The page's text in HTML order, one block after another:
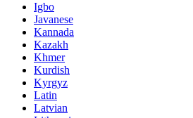
Igbo
Javanese
Kannada
Kazakh
Khmer
Kurdish
Kyrgyz
Latin
Latvian